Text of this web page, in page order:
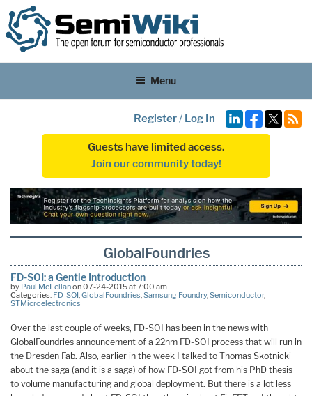
Menu
Register/ Log In
Guests have limited access.
Join our community today!
GlobalFoundries
FD-SOI: a Gentle Introduction
by Paul McLellanon 07-24-2015 at 7:00 am
Categories: FD-SOI,GlobalFoundries,Samsung Foundry,Semiconductor,
STMicroelectronics
Over the last couple of weeks, FD-SOI has been in the news with
GlobalFoundries announcement of a 22nm FD-SOI process that will run in
the Dresden Fab. Also, earlier in the week I talked to Thomas Skotnicki
about the saga (and it is a saga) of how FD-SOI got from his PhD thesis
to volume manufacturing and global deployment. But there is a lot less